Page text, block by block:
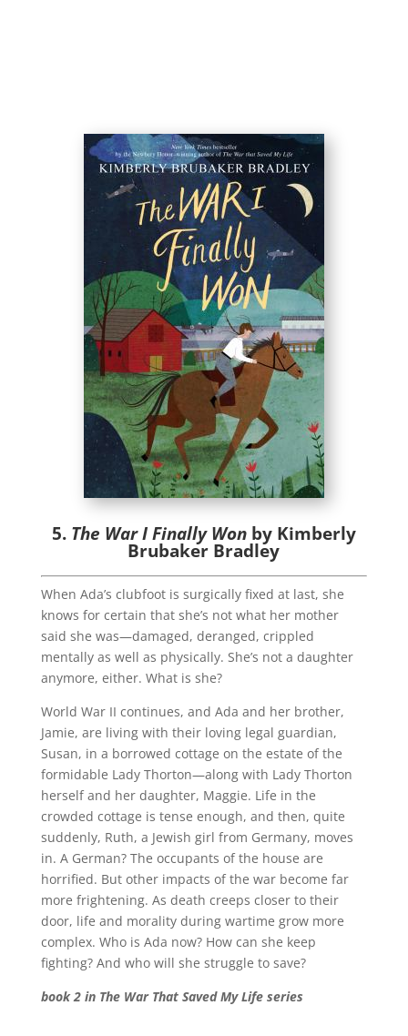
5. The War I Finally Wonby Kimberly
Brubaker Bradley
When Ada’s clubfoot is surgically fixed at last, she
knows for certain that she’s not what her mother
said she was—damaged, deranged, crippled
mentally as well as physically. She’s not a daughter
anymore, either. What is she?
World War II continues, and Ada and her brother,
Jamie, are living with their loving legal guardian,
Susan, in a borrowed cottage on the estate of the
formidable Lady Thorton—along with Lady Thorton
herself and her daughter, Maggie. Life in the
crowded cottage is tense enough, and then, quite
suddenly, Ruth, a Jewish girl from Germany, moves
in. A German? The occupants of the house are
horrified. But other impacts of the war become far
more frightening. As death creeps closer to their
door, life and morality during wartime grow more
complex. Who is Ada now? How can she keep
fighting? And who will she struggle to save?
book 2 in The War That Saved My Life series